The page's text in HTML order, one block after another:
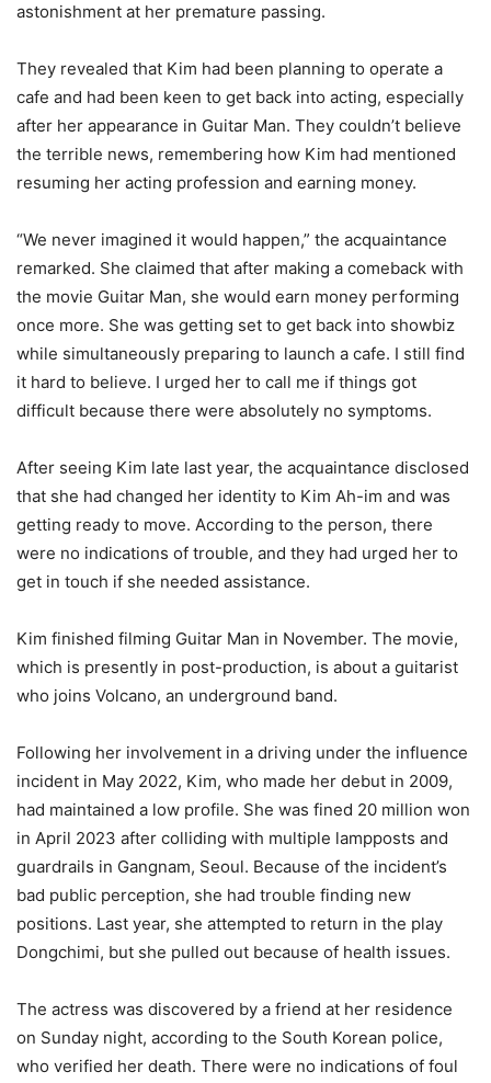
astonishment at her premature passing.
They revealed that Kim had been planning to operate a
cafe and had been keen to get back into acting, especially
after her appearance in Guitar Man. They couldn’t believe
the terrible news, remembering how Kim had mentioned
resuming her acting profession and earning money.
“We never imagined it would happen,” the acquaintance
remarked. She claimed that after making a comeback with
the movie Guitar Man, she would earn money performing
once more. She was getting set to get back into showbiz
while simultaneously preparing to launch a cafe. I still find
it hard to believe. I urged her to call me if things got
difficult because there were absolutely no symptoms.
After seeing Kim late last year, the acquaintance disclosed
that she had changed her identity to Kim Ah-im and was
getting ready to move. According to the person, there
were no indications of trouble, and they had urged her to
get in touch if she needed assistance.
Kim finished filming Guitar Man in November. The movie,
which is presently in post-production, is about a guitarist
who joins Volcano, an underground band.
Following her involvement in a driving under the influence
incident in May 2022, Kim, who made her debut in 2009,
had maintained a low profile. She was fined 20 million won
in April 2023 after colliding with multiple lampposts and
guardrails in Gangnam, Seoul. Because of the incident’s
bad public perception, she had trouble finding new
positions. Last year, she attempted to return in the play
Dongchimi, but she pulled out because of health issues.
The actress was discovered by a friend at her residence
on Sunday night, according to the South Korean police,
who verified her death. There were no indications of foul